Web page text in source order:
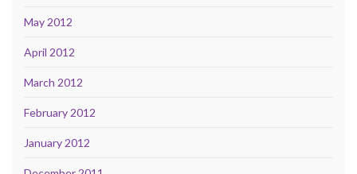
May 2012
April 2012
March 2012
February 2012
January 2012